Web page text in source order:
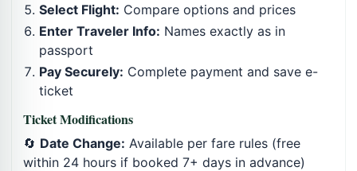
Select Flight: Compare options and prices
Enter Traveler Info: Names exactly as in
passport
Pay Securely: Complete payment and save e-
ticket
Ticket Modifications
🔄 Date Change: Available per fare rules (free
within 24 hours if booked 7+ days in advance)